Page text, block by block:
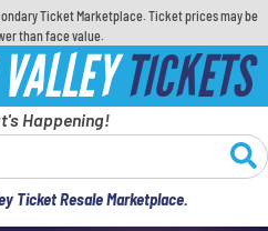
Ticket Marketplace. Ticket prices may be
than face value.
TICKETS
Happening!
Ticket Resale Marketplace.